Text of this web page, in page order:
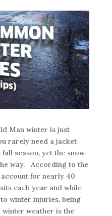
Man winter is just
rarely need a jacket
season, yet the snow
way. According to the
for nearly 40
each year and while
winter injuries, being
weather is the